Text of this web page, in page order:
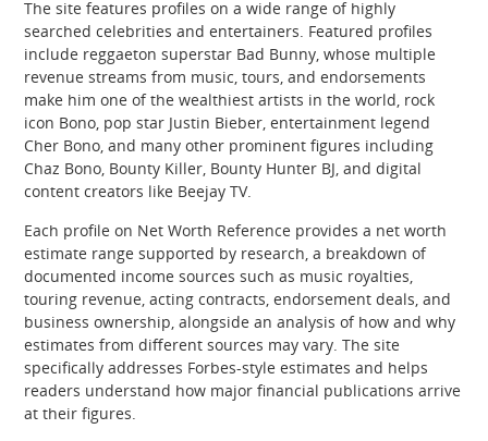
The site features profiles on a wide range of highly
searched celebrities and entertainers. Featured profiles
include reggaeton superstar Bad Bunny, whose multiple
revenue streams from music, tours, and endorsements
make him one of the wealthiest artists in the world, rock
icon Bono, pop star Justin Bieber, entertainment legend
Cher Bono, and many other prominent figures including
Chaz Bono, Bounty Killer, Bounty Hunter BJ, and digital
content creators like Beejay TV.
Each profile on Net Worth Reference provides a net worth
estimate range supported by research, a breakdown of
documented income sources such as music royalties,
touring revenue, acting contracts, endorsement deals, and
business ownership, alongside an analysis of how and why
estimates from different sources may vary. The site
specifically addresses Forbes-style estimates and helps
readers understand how major financial publications arrive
at their figures.